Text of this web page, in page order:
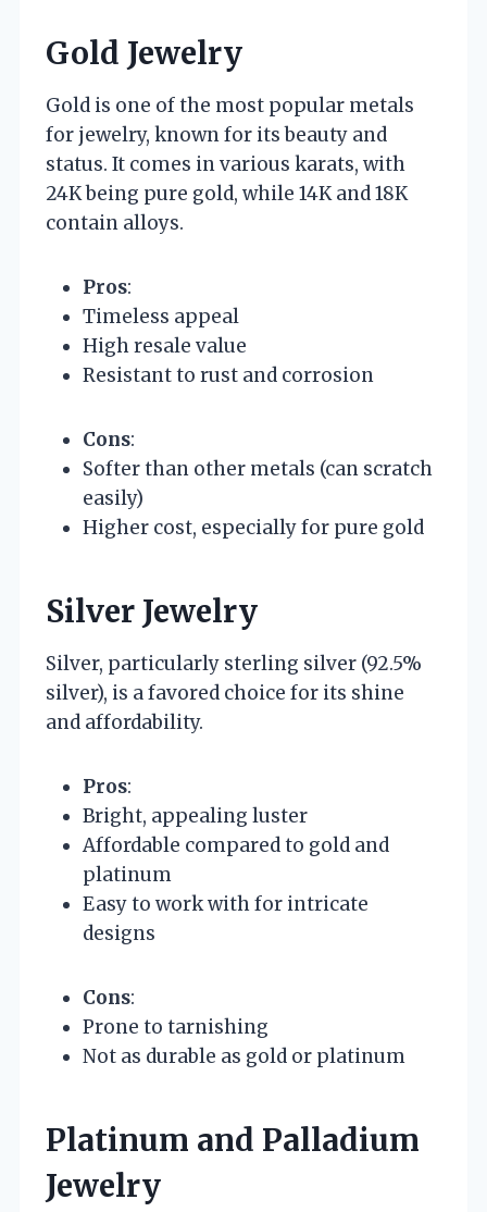
Gold Jewelry
Gold is one of the most popular metals
for jewelry, known for its beauty and
status. It comes in various karats, with
24K being pure gold, while 14K and 18K
contain alloys.
Pros:
Timeless appeal
High resale value
Resistant to rust and corrosion
Cons:
Softer than other metals (can scratch
easily)
Higher cost, especially for pure gold
Silver Jewelry
Silver, particularly sterling silver (92.5%
silver), is a favored choice for its shine
and affordability.
Pros:
Bright, appealing luster
Affordable compared to gold and
platinum
Easy to work with for intricate
designs
Cons:
Prone to tarnishing
Not as durable as gold or platinum
Platinum and Palladium
Jewelry